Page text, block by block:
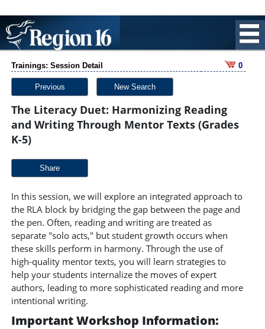
Trainings: Session Detail 0
Previous New Search
The Literacy Duet: Harmonizing Reading
and Writing Through Mentor Texts (Grades
K-5)
Share
In this session, we will explore an integrated approach to
the RLA block by bridging the gap between the page and
the pen. Often, reading and writing are treated as
separate "solo acts," but student growth occurs when
these skills perform in harmony. Through the use of
high-quality mentor texts, you will learn strategies to
help your students internalize the moves of expert
authors, leading to more sophisticated reading and more
intentional writing.
Important Workshop Information: